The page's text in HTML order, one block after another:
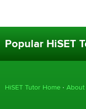
Popular HiSET
HiSET Tutor Home About